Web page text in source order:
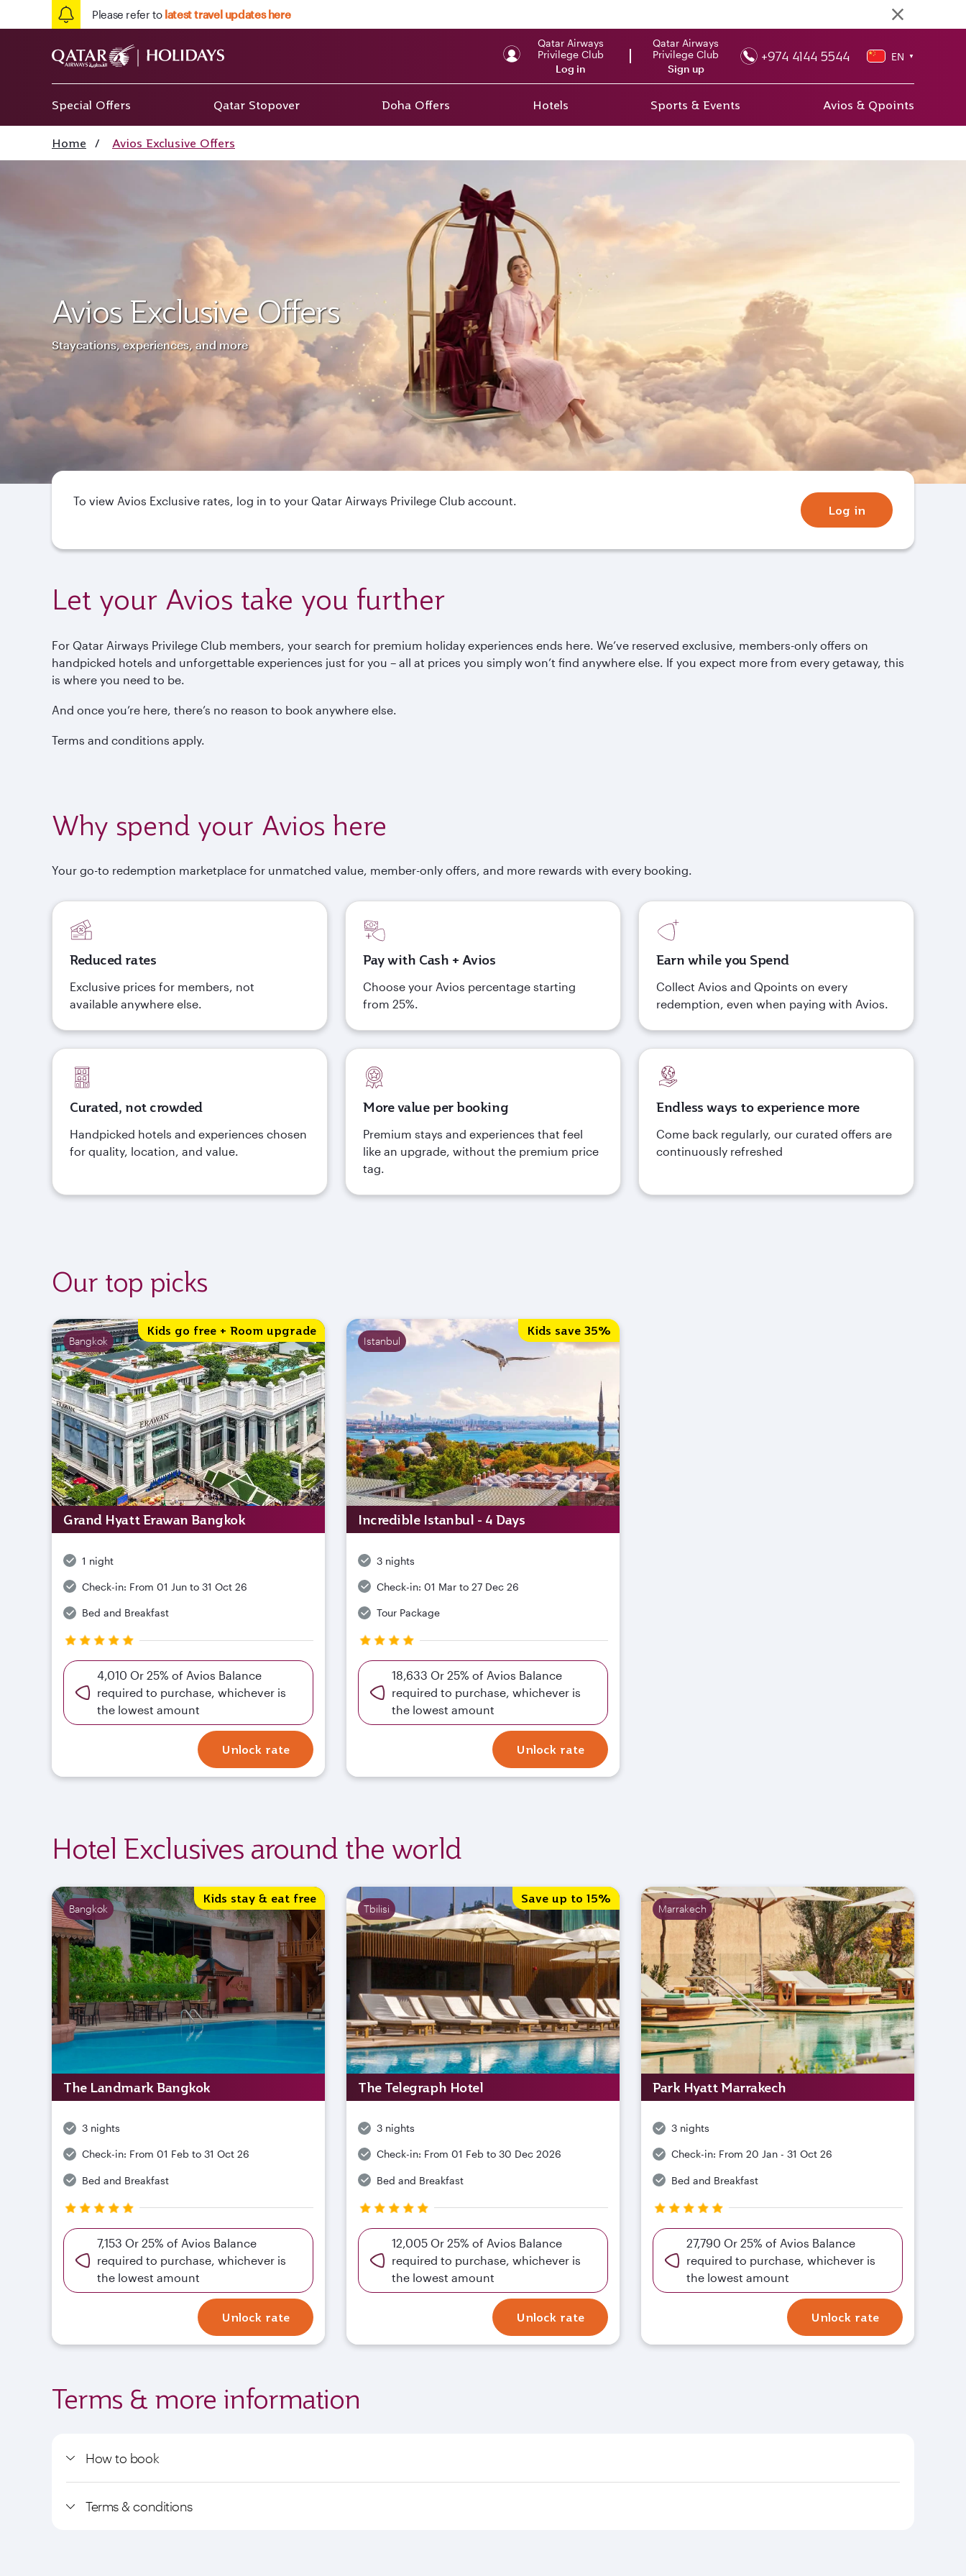
Please refer to latest travel updates here
Qatar Airways
Privilege Club
Log in
Qatar Airways
Privilege Club
Sign up
+974 4144 5544 EN ▼
Special Offers Qatar Stopover Doha Offers Hotels Sports & Events Avios & Qpoints
Home / Avios Exclusive Offers
Avios Exclusive Offers
Staycations, experiences, and more
To view Avios Exclusive rates, log in to your Qatar Airways Privilege Club account.
Log in
Let your Avios take you further
For Qatar Airways Privilege Club members, your search for premium holiday experiences ends here. We’ve reserved exclusive, members-only offers on
handpicked hotels and unforgettable experiences just for you – all at prices you simply won’t find anywhere else. If you expect more from every getaway, this
is where you need to be.
And once you’re here, there’s no reason to book anywhere else.
Terms and conditions apply.
Why spend your Avios here
Your go-to redemption marketplace for unmatched value, member-only offers, and more rewards with every booking.
Reduced rates
Exclusive prices for members, not
available anywhere else.
Pay with Cash + Avios
Choose your Avios percentage starting
from 25%.
Earn while you Spend
Collect Avios and Qpoints on every
redemption, even when paying with Avios.
Curated, not crowded
Handpicked hotels and experiences chosen
for quality, location, and value.
More value per booking
Premium stays and experiences that feel
like an upgrade, without the premium price
tag.
Endless ways to experience more
Come back regularly, our curated offers are
continuously refreshed
Our top picks
Bangkok
Kids go free + Room upgrade
Grand Hyatt Erawan Bangkok
1 night
Check-in: From 01 Jun to 31 Oct 26
Bed and Breakfast
4,010 Or 25% of Avios Balance
required to purchase, whichever is
the lowest amount
Unlock rate
Istanbul
Kids save 35%
Incredible Istanbul - 4 Days
3 nights
Check-in: 01 Mar to 27 Dec 26
Tour Package
18,633 Or 25% of Avios Balance
required to purchase, whichever is
the lowest amount
Unlock rate
Hotel Exclusives around the world
Bangkok
Kids stay & eat free
The Landmark Bangkok
3 nights
Check-in: From 01 Feb to 31 Oct 26
Bed and Breakfast
7,153 Or 25% of Avios Balance
required to purchase, whichever is
the lowest amount
Unlock rate
Tbilisi
Save up to 15%
The Telegraph Hotel
3 nights
Check-in: From 01 Feb to 30 Dec 2026
Bed and Breakfast
12,005 Or 25% of Avios Balance
required to purchase, whichever is
the lowest amount
Unlock rate
Marrakech
Park Hyatt Marrakech
3 nights
Check-in: From 20 Jan - 31 Oct 26
Bed and Breakfast
27,790 Or 25% of Avios Balance
required to purchase, whichever is
the lowest amount
Unlock rate
Terms & more information
How to book
Terms & conditions